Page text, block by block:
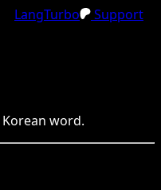
LangTurbo
Support
Korean word.